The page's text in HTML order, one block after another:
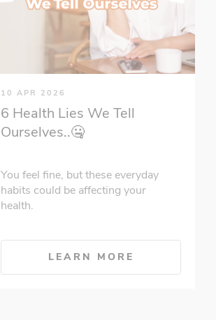
10 APR 2026
6 Health Lies We Tell
Ourselves..🤐
You feel fine, but these everyday
habits could be affecting your
health.
LEARN MORE